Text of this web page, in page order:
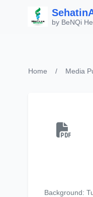
by BeNQi
Home / Media
Background: